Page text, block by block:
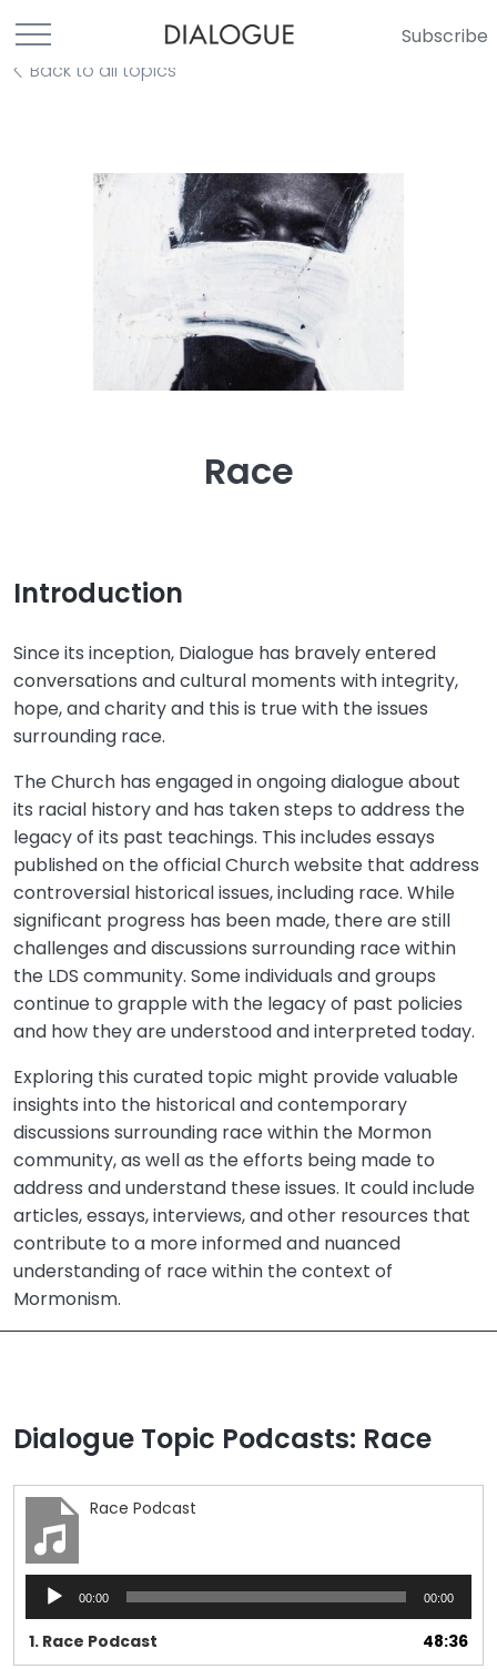
Subscribe
Back to all topics
Race
Introduction
Since its inception, Dialogue has bravely entered
conversations and cultural moments with integrity,
hope, and charity and this is true with the issues
surrounding race.
The Church has engaged in ongoing dialogue about
its racial history and has taken steps to address the
legacy of its past teachings. This includes essays
published on the official Church website that address
controversial historical issues, including race. While
significant progress has been made, there are still
challenges and discussions surrounding race within
the LDS community. Some individuals and groups
continue to grapple with the legacy of past policies
and how they are understood and interpreted today.
Exploring this curated topic might provide valuable
insights into the historical and contemporary
discussions surrounding race within the Mormon
community, as well as the efforts being made to
address and understand these issues. It could include
articles, essays, interviews, and other resources that
contribute to a more informed and nuanced
understanding of race within the context of
Mormonism.
Dialogue Topic Podcasts: Race
Race Podcast
Audio
Player
00:00 00:00
1. Race Podcast 48:36